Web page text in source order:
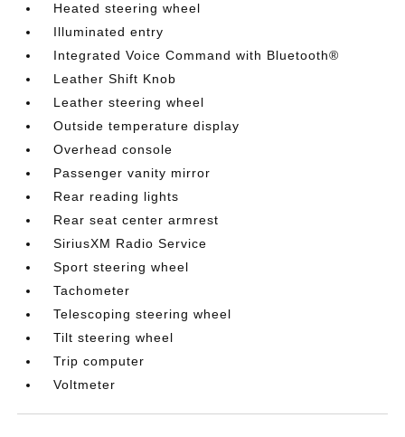
Heated steering wheel
Illuminated entry
Integrated Voice Command with Bluetooth®
Leather Shift Knob
Leather steering wheel
Outside temperature display
Overhead console
Passenger vanity mirror
Rear reading lights
Rear seat center armrest
SiriusXM Radio Service
Sport steering wheel
Tachometer
Telescoping steering wheel
Tilt steering wheel
Trip computer
Voltmeter